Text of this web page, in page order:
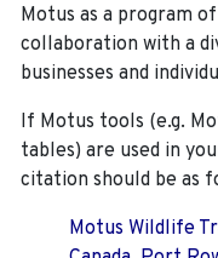
Motus as a program
collaboration with a
businesses and
If Motus tools (e.g.
tables) are used in
citation should be as
Motus Wildlife